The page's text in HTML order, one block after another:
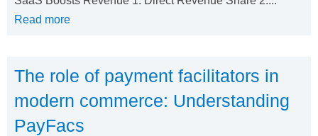
Read more
The role of payment facilitators in
modern commerce: Understanding
PayFacs